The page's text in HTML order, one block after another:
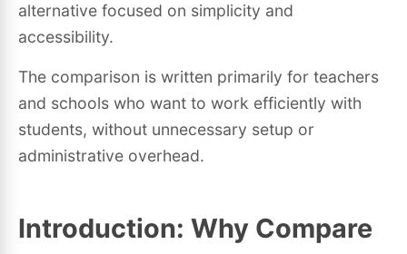
alternative focused on simplicity and
accessibility.
The comparison is written primarily for teachers
and schools who want to work efficiently with
students, without unnecessary setup or
administrative overhead.
Introduction: Why Compare